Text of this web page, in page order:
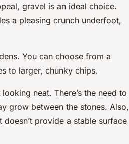
gravel is an ideal choice.
a pleasing crunch underfoot,
You can choose from a
to larger, chunky chips.
neat. There’s the need to
grow between the stones. Also,
provide a stable surface